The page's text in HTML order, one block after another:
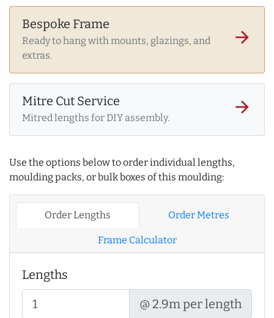
Bespoke Frame
Ready to hang with mounts, glazings, and
extras.
arrow_forward
Mitre Cut Service
Mitred lengths for DIY assembly.
arrow_forward
Use the options below to order individual lengths,
moulding packs, or bulk boxes of this moulding:
Order Lengths Order Metres
Frame Calculator
Lengths
@ 2.9m per length